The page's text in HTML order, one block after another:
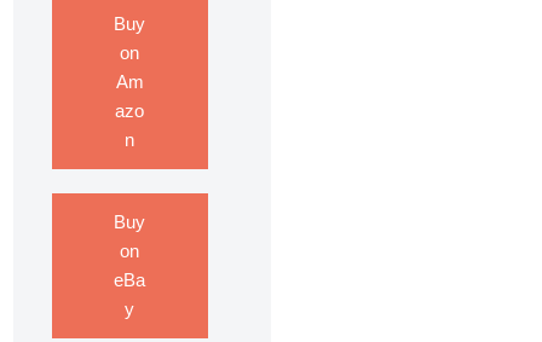
Buy
on
Am
azo
n
Buy
on
eBa
y